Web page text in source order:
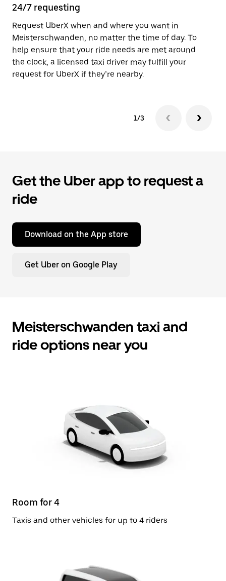
24/7 requesting
Request UberX when and where you want in
Meisterschwanden, no matter the time of day. To
help ensure that your ride needs are met around
the clock, a licensed taxi driver may fulfill your
request for UberX if they’re nearby.
1/3
Get the Uber app to request a
ride
Download on the App store
Get Uber on Google Play
Meisterschwanden taxi and
ride options near you
Room for 4
Taxis and other vehicles for up to 4 riders